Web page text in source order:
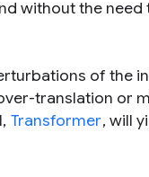
without the
of the
translation or
Transformer, will